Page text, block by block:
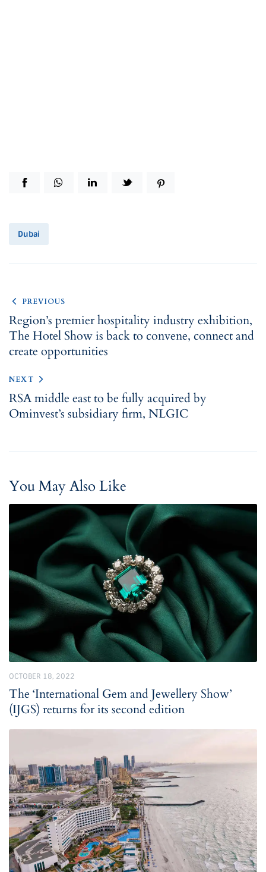
Dubai
PREVIOUS
Region’s premier hospitality industry exhibition,
The Hotel Show is back to ​​convene, connect and
create opportunities
NEXT
RSA middle east to be fully acquired by
Ominvest’s subsidiary firm, NLGIC
You May Also Like
OCTOBER 18, 2022
The ‘International Gem and Jewellery Show’
(IJGS) returns for its second edition